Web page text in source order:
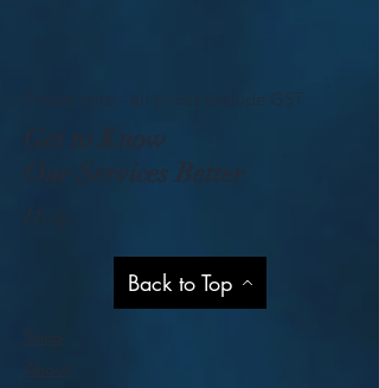
Please note - all prices exclude GST
Get to Know
Our Services Better
Back to Top